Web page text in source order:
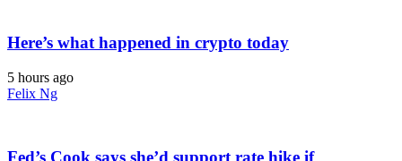
Here’s what happened in crypto today
5 hours ago
Felix Ng
Fed’s Cook says she’d support rate hike if